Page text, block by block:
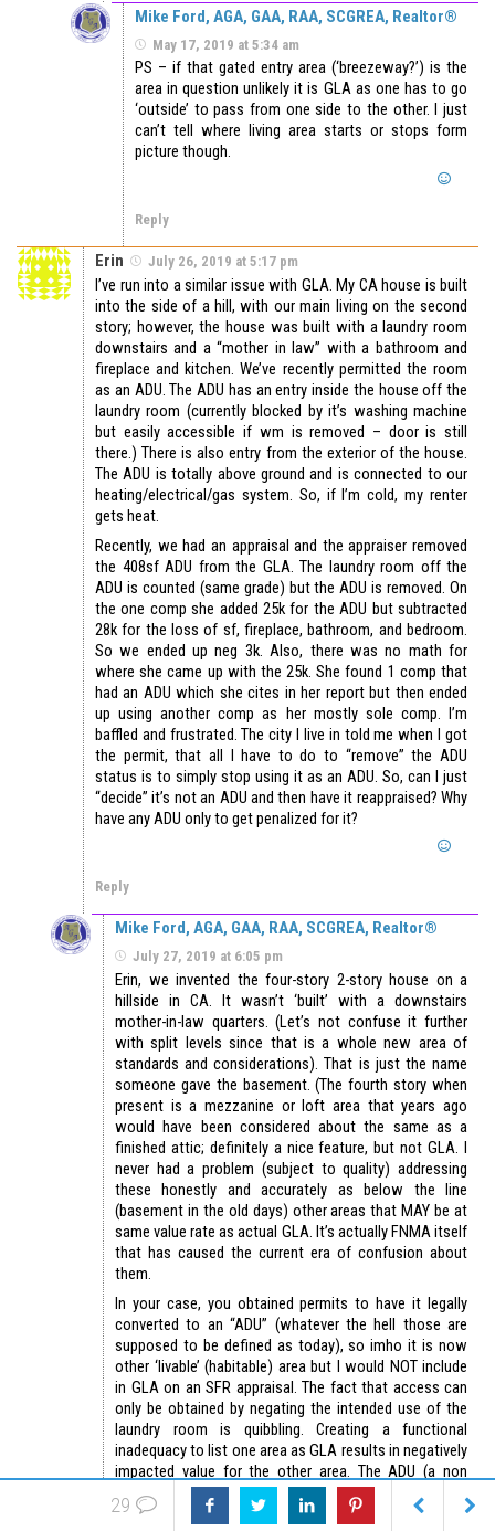
Mike Ford, AGA, GAA, RAA, SCGREA, Realtor®
May 17, 2019 at 5:34 am
PS – if that gated entry area (‘breezeway?’) is the
area in question unlikely it is GLA as one has to go
‘outside’ to pass from one side to the other. I just
can’t tell where living area starts or stops form
picture though.
Reply
Erin July 26, 2019 at 5:17 pm
I’ve run into a similar issue with GLA. My CA house is built
into the side of a hill, with our main living on the second
story; however, the house was built with a laundry room
downstairs and a “mother in law” with a bathroom and
fireplace and kitchen. We’ve recently permitted the room
as an ADU. The ADU has an entry inside the house off the
laundry room (currently blocked by it’s washing machine
but easily accessible if wm is removed – door is still
there.) There is also entry from the exterior of the house.
The ADU is totally above ground and is connected to our
heating/electrical/gas system. So, if I’m cold, my renter
gets heat.
Recently, we had an appraisal and the appraiser removed
the 408sf ADU from the GLA. The laundry room off the
ADU is counted (same grade) but the ADU is removed. On
the one comp she added 25k for the ADU but subtracted
28k for the loss of sf, fireplace, bathroom, and bedroom.
So we ended up neg 3k. Also, there was no math for
where she came up with the 25k. She found 1 comp that
had an ADU which she cites in her report but then ended
up using another comp as her mostly sole comp. I’m
baffled and frustrated. The city I live in told me when I got
the permit, that all I have to do to “remove” the ADU
status is to simply stop using it as an ADU. So, can I just
“decide” it’s not an ADU and then have it reappraised? Why
have any ADU only to get penalized for it?
Reply
Mike Ford, AGA, GAA, RAA, SCGREA, Realtor®
July 27, 2019 at 6:05 pm
Erin, we invented the four-story 2-story house on a
hillside in CA. It wasn’t ‘built’ with a downstairs
mother-in-law quarters. (Let’s not confuse it further
with split levels since that is a whole new area of
standards and considerations). That is just the name
someone gave the basement. (The fourth story when
present is a mezzanine or loft area that years ago
would have been considered about the same as a
finished attic; definitely a nice feature, but not GLA. I
never had a problem (subject to quality) addressing
these honestly and accurately as below the line
(basement in the old days) other areas that MAY be at
same value rate as actual GLA. It’s actually FNMA itself
that has caused the current era of confusion about
them.
In your case, you obtained permits to have it legally
converted to an “ADU” (whatever the hell those are
supposed to be defined as today), so imho it is now
other ‘livable’ (habitable) area but I would NOT include
in GLA on an SFR appraisal. The fact that access can
only be obtained by negating the intended use of the
laundry room is quibbling. Creating a functional
inadequacy to list one area as GLA results in negatively
impacted value for the other area. The ADU (a non
defined term that should never have been accepted
into appraisal jargon) may well be worth 100% the
29